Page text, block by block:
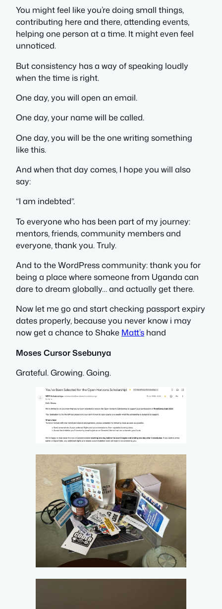
You might feel like you’re doing small things,
contributing here and there, attending events,
helping one person at a time. It might even feel
unnoticed.
But consistency has a way of speaking loudly
when the time is right.
One day, you will open an email.
One day, your name will be called.
One day, you will be the one writing something
like this.
And when that day comes, I hope you will also
say:
“I am indebted”.
To everyone who has been part of my journey:
mentors, friends, community members and
everyone, thank you. Truly.
And to the WordPress community: thank you for
being a place where someone from Uganda can
dare to dream globally… and actually get there.
Now let me go and start checking passport expiry
dates properly, because you never know i may
now get a chance to Shake Matt’s hand
Moses Cursor Ssebunya
Grateful. Growing. Going.